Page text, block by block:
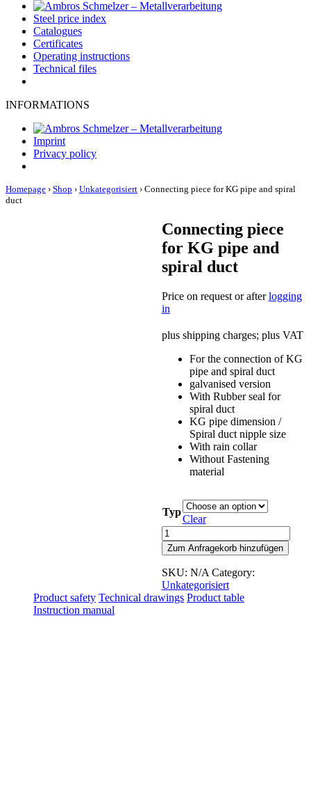
Steel price index
Catalogues
Certificates
Operating instructions
Technical files
INFORMATIONS
Imprint
Privacy policy
Homepage › Shop › Unkategorisiert › Connecting piece for KG pipe and spiral
duct
Connecting piece
for KG pipe and
spiral duct
Price on request or afterlogging
in
plus shipping charges; plus VAT
For the connection of KG
pipe and spiral duct
galvanised version
With Rubber seal for
spiral duct
KG pipe dimension /
Spiral duct nipple size
With rain collar
Without Fastening
material
Typ
Clear
Connecting
piece
for
KG
pipe
and
spiral
Zum Anfragekorb hinzufügen
SKU: N/A Category:
Unkategorisiert
Product safety Technical drawings Product table
Instruction manual